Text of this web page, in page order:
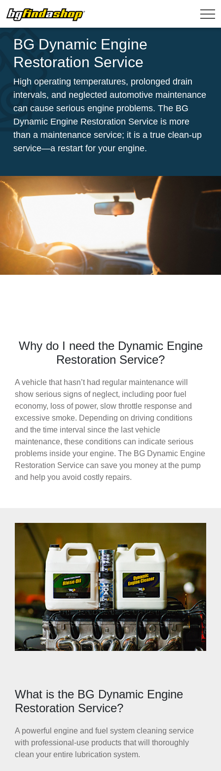
BG Dynamic Engine
Restoration Service
High operating temperatures, prolonged drain
intervals, and neglected automotive maintenance
can cause serious engine problems. The BG
Dynamic Engine Restoration Service is more
than a maintenance service; it is a true clean-up
service—a restart for your engine.
Why do I need the Dynamic Engine
Restoration Service?
A vehicle that hasn’t had regular maintenance will
show serious signs of neglect, including poor fuel
economy, loss of power, slow throttle response and
excessive smoke. Depending on driving conditions
and the time interval since the last vehicle
maintenance, these conditions can indicate serious
problems inside your engine. The BG Dynamic Engine
Restoration Service can save you money at the pump
and help you avoid costly repairs.
What is the BG Dynamic Engine
Restoration Service?
A powerful engine and fuel system cleaning service
with professional-use products that will thoroughly
clean your entire lubrication system.